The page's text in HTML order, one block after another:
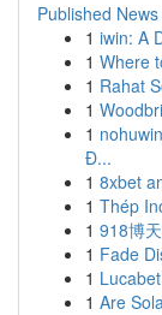
Published News
1 iwin: A
1 Where
1 Rahat
1
1
Đ...
1 8xbet
1 Thép
1 918博
1 Fade
1
1 Are